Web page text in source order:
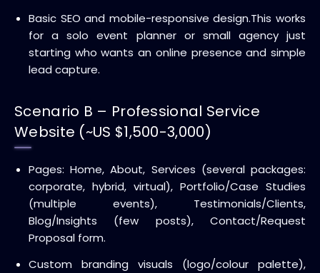
Basic SEO and mobile-responsive design.This works
for a solo event planner or small agency just
starting who wants an online presence and simple
lead capture.
Scenario B – Professional Service
Website (~US $1,500-3,000)
Pages: Home, About, Services (several packages:
corporate, hybrid, virtual), Portfolio/Case Studies
(multiple events), Testimonials/Clients,
Blog/Insights (few posts), Contact/Request
Proposal form.
Custom branding visuals (logo/colour palette),